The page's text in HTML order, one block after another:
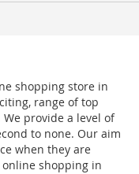
shopping store in
range of top
provide a level of
to none. Our aim
when they are
shopping in